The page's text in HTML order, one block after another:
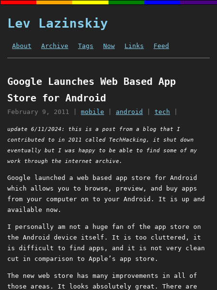
Lev Lazinskiy
About Archive Tags Now Links Feed
Google Launches Web Based App
Store for Android
February 9, 2011 mobile android tech
update 6/11/2024: this is a post from a blog that I
contributed to in 2011 called TechHacking, it shut down
eventually but I was happy to be able to find some of my
work through the internet archive.
Google launched a web based app store for Android
which allows you to browse, preview, and buy apps
from your computer on to your Android. It is up and
available now.
I personally am not a huge fan of the app store on
the Android device itself. It is too cluttered, it
is difficult to find apps, and it is not very clean
cut in comparison to Apple’s app store.
The new web store has many improvements in all of
those areas. It looks absolutely great. There are